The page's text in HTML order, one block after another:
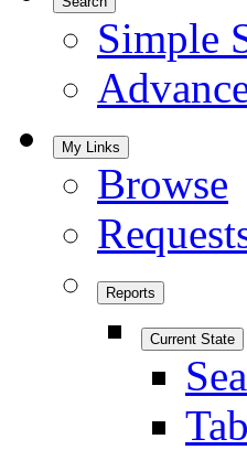
Simple
My Links
Browse
Reports
Current State